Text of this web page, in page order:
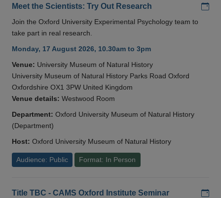
Meet the Scientists: Try Out Research
Join the Oxford University Experimental Psychology team to
take part in real research.
Monday, 17 August 2026, 10.30am to 3pm
Venue: University Museum of Natural History
University Museum of Natural History Parks Road Oxford
Oxfordshire OX1 3PW United Kingdom
Venue details: Westwood Room
Department: Oxford University Museum of Natural History
(Department)
Host: Oxford University Museum of Natural History
Audience: Public Format: In Person
Title TBC - CAMS Oxford Institute Seminar